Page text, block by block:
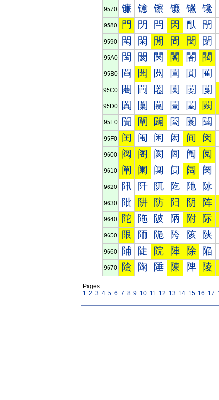
9570 镰 镱 镲 镳 镴 镵
9580 門 閁 閂 閃 閄 閅
9590 閐 閑 閒 間 閔 閕
95A0 閠 閡 関 閣 閤 閥
95B0 閰 閱 閲 閳 閴 閵
95C0 闀 闁 闂 闃 闄 闅
95D0 闐 闑 闒 闓 闔 闕
95E0 闠 闡 闢 闣 闤 闥
95F0 闰 闱 闲 闳 间 闵
9600 阀 阁 阂 阃 阄 阅
9610 阐 阑 阒 阓 阔 阕
9620 阠 阡 阢 阣 阤 阥
9630 阰 阱 防 阳 阴 阵
9640 陀 陁 陂 陃 附 际
9650 限 陑 陒 陓 陔 陕
9660 陠 陡 院 陣 除 陥
9670 陰 陱 陲 陳 陴 陵
Pages:
1 2 3 4 5 6 7 8 9 10 11 12 13 14 15 16 17